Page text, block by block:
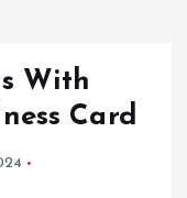
With
Card